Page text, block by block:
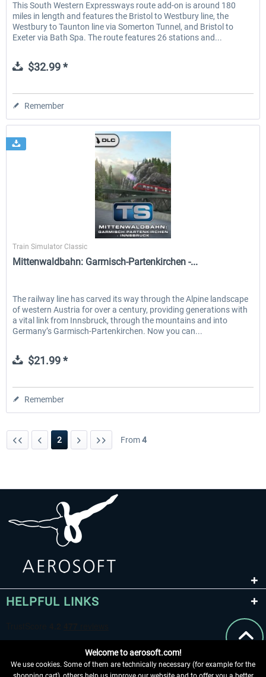
This South Western Expressways route add-on is around 180
miles in length and features the Bristol to Westbury line, the
Westbury to Taunton line via Somerton Tunnel, and Bristol to
Exeter via Bath Spa. The route features 26 stations and...
$32.99 *
Remember
Dovetail Games
Train Simulator Classic
Mittenwaldbahn: Garmisch-Partenkirchen -...
The railway line has carved its way through the Alpine landscape
of western Austria for over a century, providing generations with
a vital link from Innsbruck, through the mountains and into
Germany’s Garmisch-Partenkirchen. Now you can...
$21.99 *
Remember
2 From4
HELPFUL LINKS
Welcome to aerosoft.com!
We use cookies. Some of them are technically necessary (for example for the